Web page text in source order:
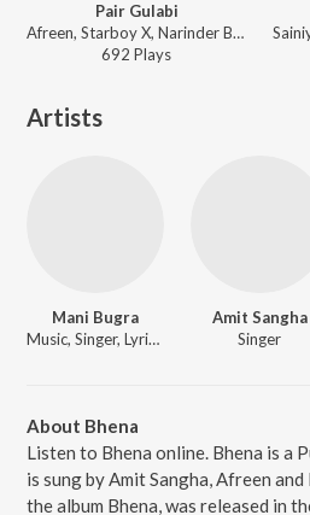
Pair Gulabi
Afreen, Starboy X, Narinder Batth ft. Navi Suniara - Pair Gulabi
692 Plays
Artists
Mani Bugra
Music, Singer, Lyricist
Amit Sangha
Singer
About Bhena
Listen to Bhena online. Bhena is a
is sung by Amit Sangha, Afreen
the album Bhena, was released in